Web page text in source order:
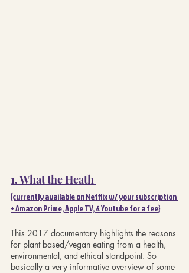
1. What the Heath
{currently available on Netflix w/ your subscription
+ Amazon Prime, Apple TV, & Youtube for a fee}
This 2017 documentary highlights the reasons
for plant based/vegan eating from a health,
environmental, and ethical standpoint. So
basically a very informative overview of some